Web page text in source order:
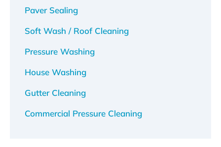
Paver Sealing
Soft Wash / Roof Cleaning
Pressure Washing
House Washing
Gutter Cleaning
Commercial Pressure Cleaning